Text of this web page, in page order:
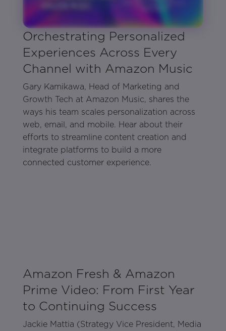
Orchestrating Personalized
Experiences Across Every
Channel with Amazon Music
Gary Kamikawa, Head of Marketing and
Growth Tech at Amazon Music, shares the
ways his team scales personalization across
web, email, and mobile. Hear about their
efforts to streamline content creation and
integrate platforms to build a more
connected customer experience.
Amazon Fresh & Amazon
Prime Video: From First Year
to Continuing Success
Jackie Mattia (Strategy Vice President, Media